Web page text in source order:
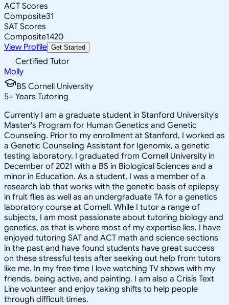
ACT Scores
Composite31
SAT Scores
Composite1420
View Profile Get Started
Certified Tutor
Molly
BS Cornell University
5+ Years Tutoring
Currently I am a graduate student in Stanford University's
Master's Program for Human Genetics and Genetic
Counseling. Prior to my enrollment at Stanford, I worked as
a Genetic Counseling Assistant for Igenomix, a genetic
testing laboratory. I graduated from Cornell University in
December of 2021 with a BS in Biological Sciences and a
minor in Education. As a student, I was a member of a
research lab that works with the genetic basis of epilepsy
in fruit flies as well as an undergraduate TA for a genetics
laboratory course at Cornell. While I tutor a range of
subjects, I am most passionate about tutoring biology and
genetics, as that is where most of my expertise lies. I have
enjoyed tutoring SAT and ACT math and science sections
in the past and have found students have great success
on these stressful tests after seeking out help from tutors
like me. In my free time I love watching TV shows with my
friends, being active, and painting. I am also a Crisis Text
Line volunteer and enjoy taking shifts to help people
through difficult times.